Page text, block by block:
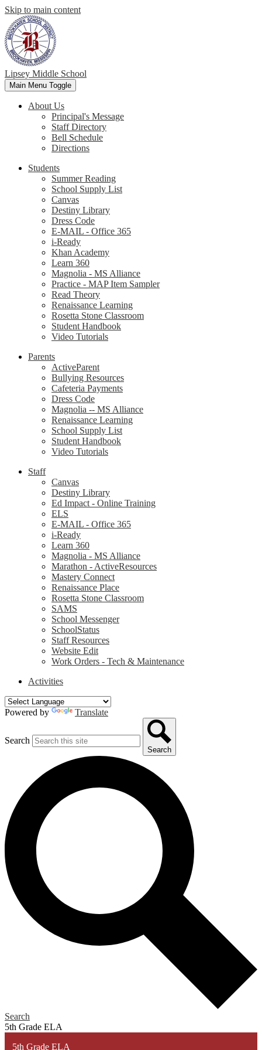
Skip to main content
Lipsey Middle School
Main Menu Toggle
About Us
Principal's Message
Staff Directory
Bell Schedule
Directions
Students
Summer Reading
School Supply List
Canvas
Destiny Library
Dress Code
E-MAIL - Office 365
i-Ready
Khan Academy
Learn 360
Magnolia - MS Alliance
Practice - MAP Item Sampler
Read Theory
Renaissance Learning
Rosetta Stone Classroom
Student Handbook
Video Tutorials
Parents
ActiveParent
Bullying Resources
Cafeteria Payments
Dress Code
Magnolia -- MS Alliance
Renaissance Learning
School Supply List
Student Handbook
Video Tutorials
Staff
Canvas
Destiny Library
Ed Impact - Online Training
ELS
E-MAIL - Office 365
i-Ready
Learn 360
Magnolia - MS Alliance
Marathon - ActiveResources
Mastery Connect
Renaissance Place
Rosetta Stone Classroom
SAMS
School Messenger
SchoolStatus
Staff Resources
Website Edit
Work Orders - Tech & Maintenance
Activities
Powered by Translate
Search
Search
Search
5th Grade ELA
5th Grade ELA